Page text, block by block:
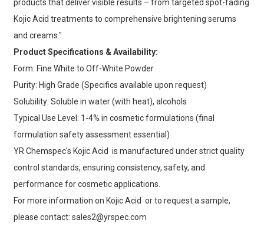
products that deliver visible results – from targeted spot-fading
Kojic Acid treatments to comprehensive brightening serums
and creams."
Product Specifications & Availability:
Form: Fine White to Off-White Powder
Purity: High Grade (Specifics available upon request)
Solubility: Soluble in water (with heat), alcohols
Typical Use Level: 1-4% in cosmetic formulations (final
formulation safety assessment essential)
YR Chemspec's Kojic Acid is manufactured under strict quality
control standards, ensuring consistency, safety, and
performance for cosmetic applications.
For more information on Kojic Acid or to request a sample,
please contact: sales2@yrspec.com